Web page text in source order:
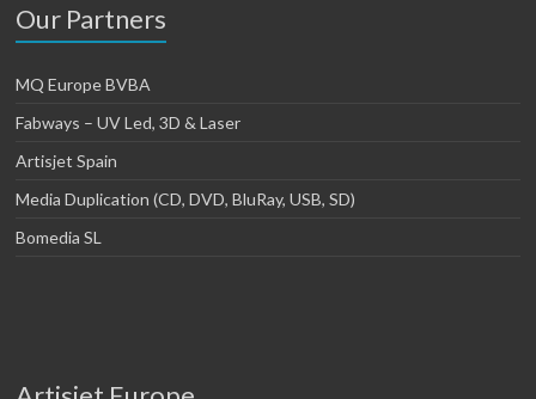
Our Partners
MQ Europe BVBA
Fabways – UV Led, 3D & Laser
Artisjet Spain
Media Duplication (CD, DVD, BluRay, USB, SD)
Bomedia SL